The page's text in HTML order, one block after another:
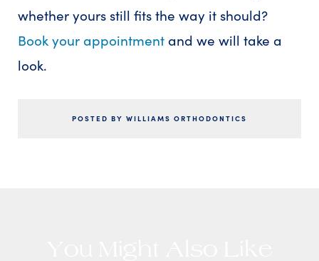
whether yours still fits the way it should?
Book your appointmentand we will take a
look.
POSTED BY WILLIAMS ORTHODONTICS